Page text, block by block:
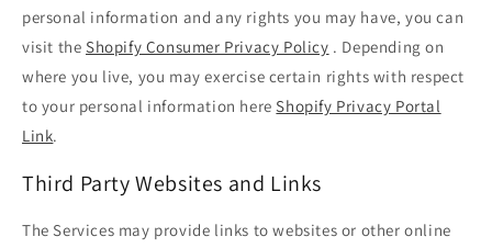
personal information and any rights you may have, you can
visit the Shopify Consumer Privacy Policy . Depending on
where you live, you may exercise certain rights with respect
to your personal information hereShopify Privacy Portal
Link.
Third Party Websites and Links
The Services may provide links to websites or other online